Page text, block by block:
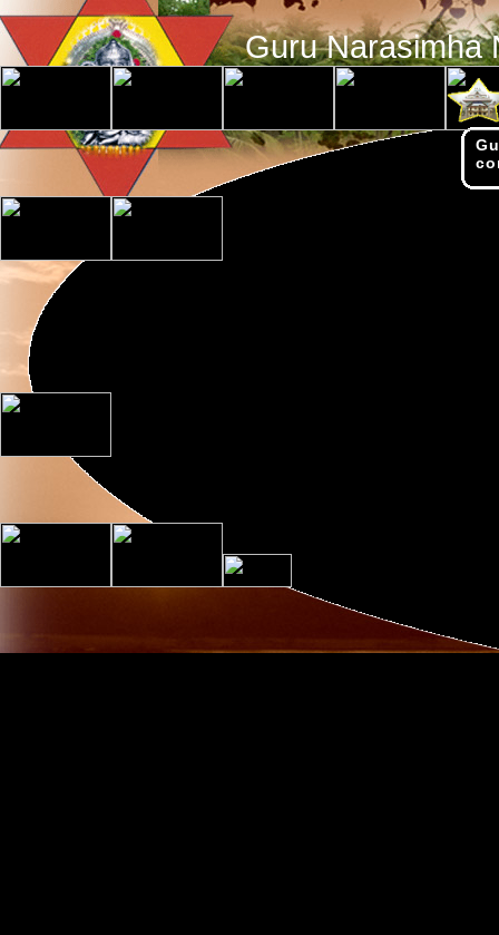
Guru Narasimha